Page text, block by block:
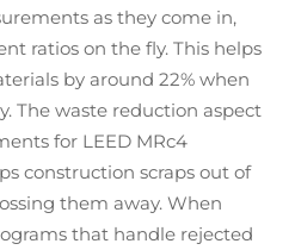
as they come in,
ratios on the fly. This helps
by around 22% when
The waste reduction aspect
for LEED MRc4
construction scraps out of
them away. When
that handle rejected